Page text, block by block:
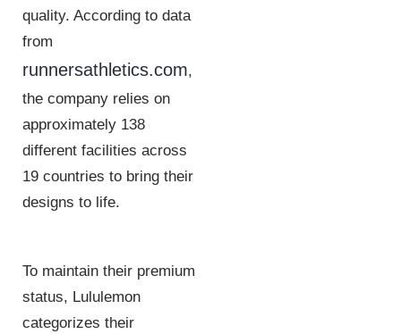
quality. According to data
from
runnersathletics.com,
the company relies on
approximately 138
different facilities across
19 countries to bring their
designs to life.
To maintain their premium
status, Lululemon
categorizes their